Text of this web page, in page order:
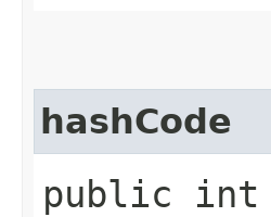
hashCode
public int